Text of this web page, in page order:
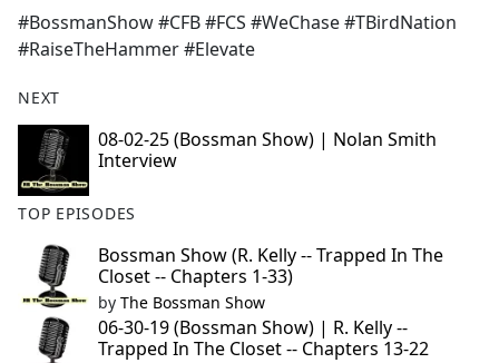
#BossmanShow #CFB #FCS #WeChase #TBirdNation
#RaiseTheHammer #Elevate
NEXT
08-02-25 (Bossman Show) | Nolan Smith
Interview
TOP EPISODES
Bossman Show (R. Kelly -- Trapped In The
Closet -- Chapters 1-33)
by The Bossman Show
06-30-19 (Bossman Show) | R. Kelly --
Trapped In The Closet -- Chapters 13-22